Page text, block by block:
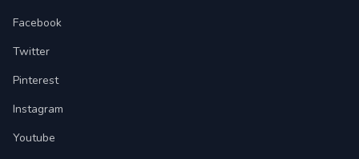
Facebook
Twitter
Pinterest
Instagram
Youtube